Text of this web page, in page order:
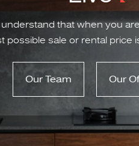
that when you
possible sale or rental price
Our Team Our